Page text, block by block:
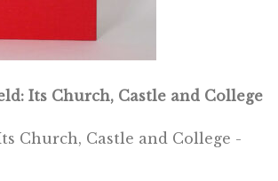
Its Church, Castle and College
Church, Castle and College -